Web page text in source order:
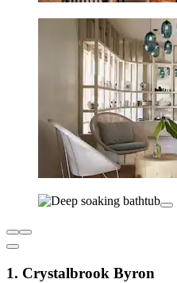
1. Crystalbrook Byron